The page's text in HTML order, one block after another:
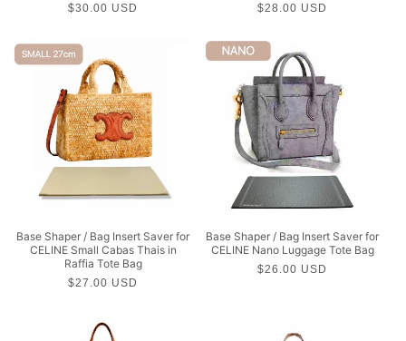
Regular
$30.00 USD
Regular
$28.00 USD
Base Shaper / Bag Insert Saver for
CELINE Small Cabas Thais in
Raffia Tote Bag
Regular
$27.00 USD
Base Shaper / Bag Insert Saver for
CELINE Nano Luggage Tote Bag
Regular
$26.00 USD